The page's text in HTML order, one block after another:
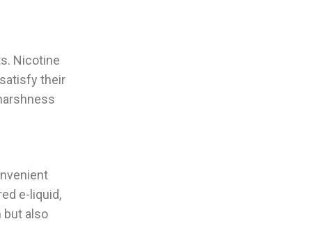
Nicotine
their
e-liquid,
but also